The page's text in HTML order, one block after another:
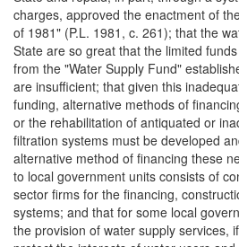
charges, approved the enactment of
of 1981" (P.L. 1981, c. 261); that the
State are so great that the limited
from the "Water Supply Fund"
are insufficient; that given this
funding, alternative methods of
or the rehabilitation of antiquated or
filtration systems must be developed
alternative method of financing these
to local government units consists of
sector firms for the financing,
systems; and that for some local
the provision of water supply services,